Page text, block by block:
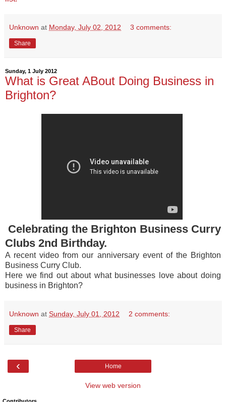
Unknown at Monday, July 02, 2012 3 comments:
Share
Sunday, 1 July 2012
What is Great ABout Doing Business in
Brighton?
Celebrating the Brighton Business Curry
Clubs 2nd Birthday.
A recent video from our anniversary event of the Brighton
Business Curry Club.
Here we find out about what businesses love about doing
business in Brighton?
Unknown at Sunday, July 01, 2012 2 comments:
Share
‹ Home
View web version